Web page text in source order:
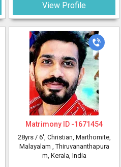
View Profile
Matrimony ID -1671454
28yrs / 6', Christian, Marthomite,
Malayalam , Thiruvananthapura
m, Kerala, India